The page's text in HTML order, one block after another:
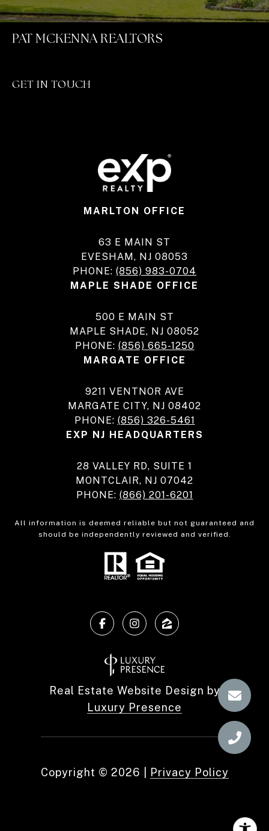
PAT MCKENNA REALTORS
GET IN TOUCH
MARLTON OFFICE
63 E MAIN ST
EVESHAM, NJ 08053
PHONE: (856) 983-0704
MAPLE SHADE OFFICE
500 E MAIN ST
MAPLE SHADE, NJ 08052
PHONE: (856) 665-1250
MARGATE OFFICE
9211 VENTNOR AVE
MARGATE CITY, NJ 08402
PHONE: (856) 326-5461
EXP NJ HEADQUARTERS
28 VALLEY RD, SUITE 1
MONTCLAIR, NJ 07042
PHONE: (866) 201-6201
All information is deemed reliable but not guaranteed and
should be independently reviewed and verified.
Real Estate Website Design by
Luxury Presence
Copyright © 2026 Privacy Policy